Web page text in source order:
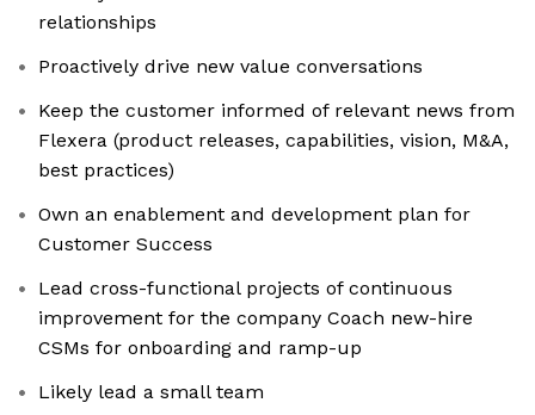
relationships
Proactively drive new value conversations
Keep the customer informed of relevant news from
Flexera (product releases, capabilities, vision, M&A,
best practices)
Own an enablement and development plan for
Customer Success
Lead cross-functional projects of continuous
improvement for the company Coach new-hire
CSMs for onboarding and ramp-up
Likely lead a small team